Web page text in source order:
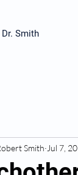
Smith
Smith Jul 7,